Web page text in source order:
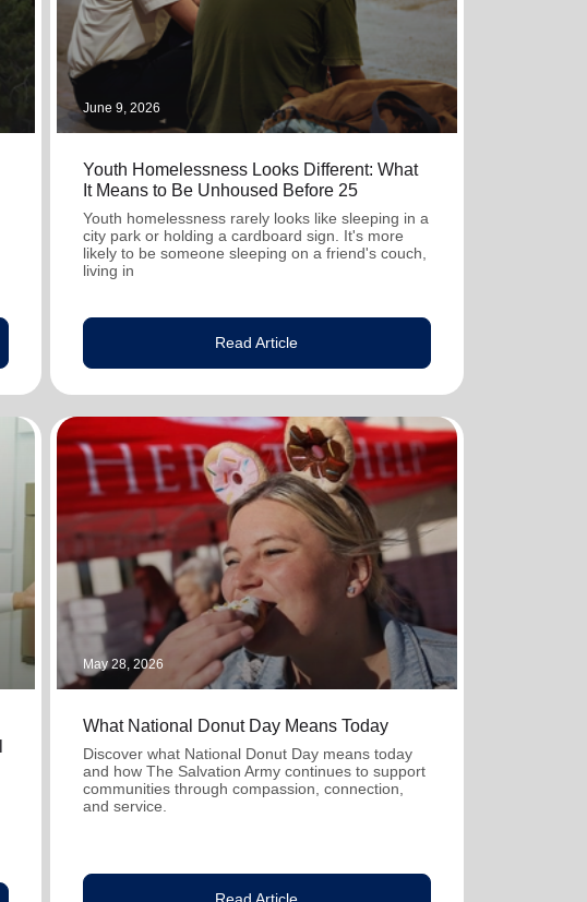
June 9, 2026
Youth Homelessness Looks Different: What
It Means to Be Unhoused Before 25
Youth homelessness rarely looks like sleeping in a
city park or holding a cardboard sign. It's more
likely to be someone sleeping on a friend's couch,
living in
Read Article
May 28, 2026
What National Donut Day Means Today
Discover what National Donut Day means today
and how The Salvation Army continues to support
communities through compassion, connection,
and service.